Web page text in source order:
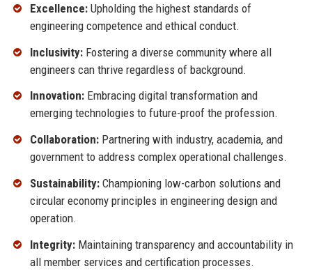
Excellence:Upholding the highest standards of
engineering competence and ethical conduct.
Inclusivity:Fostering a diverse community where all
engineers can thrive regardless of background.
Innovation:Embracing digital transformation and
emerging technologies to future-proof the profession.
Collaboration:Partnering with industry, academia, and
government to address complex operational challenges.
Sustainability:Championing low-carbon solutions and
circular economy principles in engineering design and
operation.
Integrity:Maintaining transparency and accountability in
all member services and certification processes.